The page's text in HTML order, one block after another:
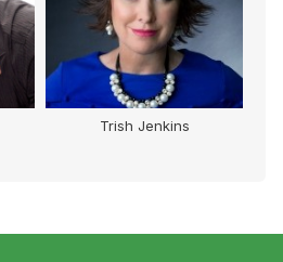
Carol Cooke AM